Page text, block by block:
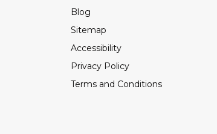
Blog
Sitemap
Accessibility
Privacy Policy
Terms and Conditions